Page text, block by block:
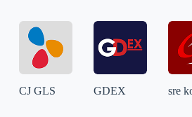
CJ GLS GDEX sre